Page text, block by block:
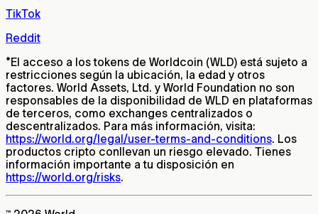
TikTok
Reddit
*El acceso a los tokens de Worldcoin (WLD) está sujeto a
restricciones según la ubicación, la edad y otros
factores. World Assets, Ltd. y World Foundation no son
responsables de la disponibilidad de WLD en plataformas
de terceros, como exchanges centralizados o
descentralizados. Para más información, visita:
https://world.org/legal/user-terms-and-conditions. Los
productos cripto conllevan un riesgo elevado. Tienes
información importante a tu disposición en
https://world.org/risks.